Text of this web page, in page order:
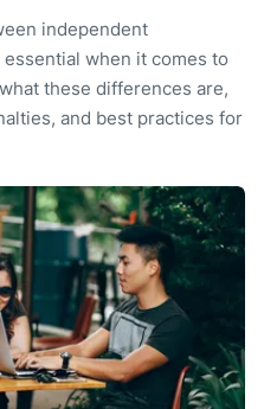
independent
when it comes to
these differences are,
and best practices for